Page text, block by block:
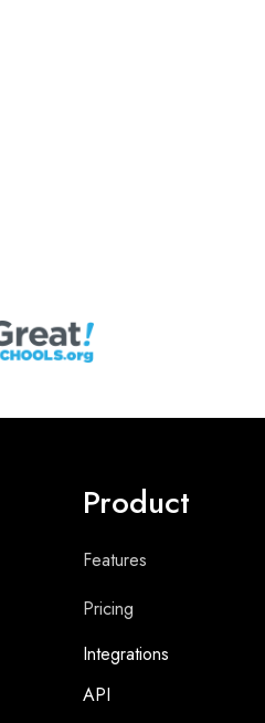
Product
Features
Pricing
Integrations
API